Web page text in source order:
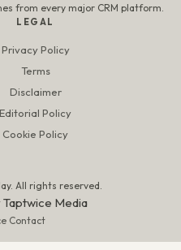
from every major CRM platform.
LEGAL
Privacy Policy
Terms
Disclaimer
Editorial Policy
Cookie Policy
All rights reserved.
Taptwice Media
Contact